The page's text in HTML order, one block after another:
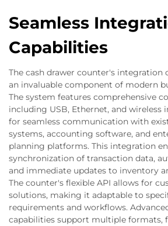
Seamless
Capabilities
The cash drawer counter's integration
an invaluable component of modern
The system features comprehensive
including USB, Ethernet, and wireless
for seamless communication with
systems, accounting software, and
planning platforms. This integration
synchronization of transaction data,
and immediate updates to inventory
The counter's flexible API allows for
solutions, making it adaptable to
requirements and workflows.
capabilities support multiple formats,